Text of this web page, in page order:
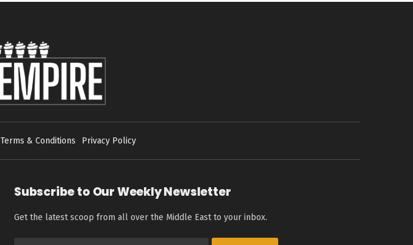
Terms & Conditions Privacy Policy
Subscribe to Our Weekly Newsletter
Get the latest scoop from all over the Middle East to your inbox.